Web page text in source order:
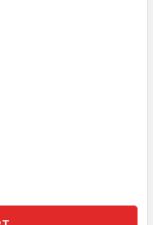
OF 200 EZ-COOL
PIP CASE OF 200 EZ-